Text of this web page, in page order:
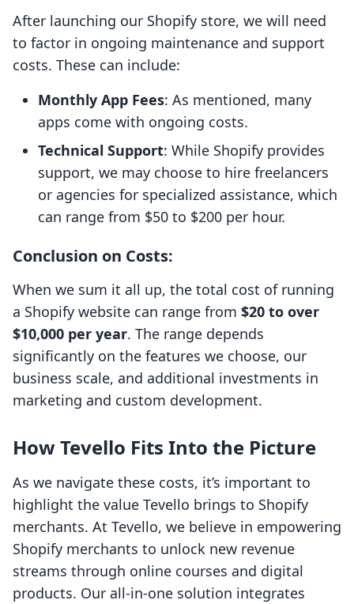
After launching our Shopify store, we will need
to factor in ongoing maintenance and support
costs. These can include:
Monthly App Fees: As mentioned, many
apps come with ongoing costs.
Technical Support: While Shopify provides
support, we may choose to hire freelancers
or agencies for specialized assistance, which
can range from $50 to $200 per hour.
Conclusion on Costs:
When we sum it all up, the total cost of running
a Shopify website can range from $20 to over
$10,000 per year. The range depends
significantly on the features we choose, our
business scale, and additional investments in
marketing and custom development.
How Tevello Fits Into the Picture
As we navigate these costs, it’s important to
highlight the value Tevello brings to Shopify
merchants. At Tevello, we believe in empowering
Shopify merchants to unlock new revenue
streams through online courses and digital
products. Our all-in-one solution integrates